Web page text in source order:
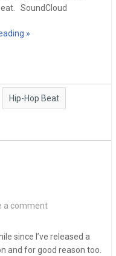
SoundCloud
»
Hip-Hop Beat
a comment
since I’ve released a
and for good reason too.